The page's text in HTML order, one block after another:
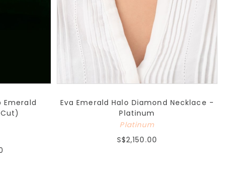
Emerald
Eva Emerald Halo Diamond Necklace -
Platinum
Platinum
S$2,150.00